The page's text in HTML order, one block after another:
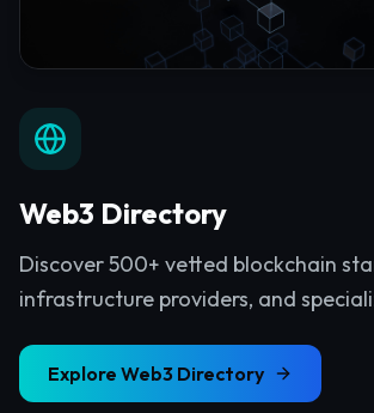
Web3 Directory
Discover 500+ vetted blockchain
infrastructure providers, and
Explore Web3 Directory